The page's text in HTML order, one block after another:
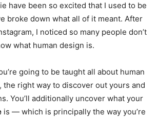
have been so excited that I used to be
broke down what all of it meant. After
I noticed so many people don’t
what human design is.
going to be taught all about human
the right way to discover out yours and
You’ll additionally uncover what your
is — which is principally the way you’re